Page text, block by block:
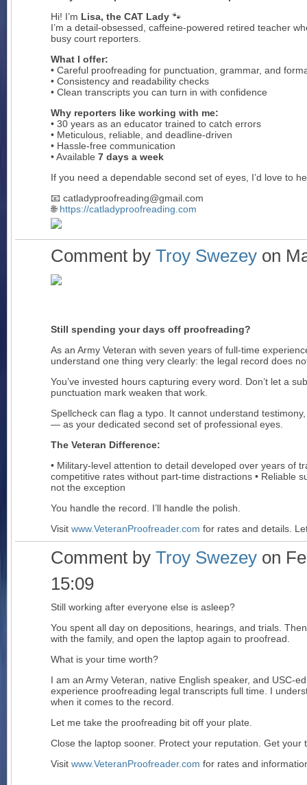
Hi! I’m Lisa, the CAT Lady 🐾
I’m a detail-obsessed, caffeine-powered retired teacher
busy court reporters.
What I offer:
• Careful proofreading for punctuation, grammar, and
• Consistency and readability checks
• Clean transcripts you can turn in with confidence
Why reporters like working with me:
• 30 years as an educator trained to catch errors
• Meticulous, reliable, and deadline-driven
• Hassle-free communication
• Available 7 days a week
If you need a dependable second set of eyes, I’d love to
📧 catladyproofreading@gmail.com
🌐 https://catladyproofreading.com
Comment by Troy Swezey on
Still spending your days off proofreading?
As an Army Veteran with seven years of full-time
understand one thing very clearly: the legal record does
You’ve invested hours capturing every word. Don’t let a
punctuation mark weaken that work.
Spellcheck can flag a typo. It cannot understand
— as your dedicated second set of professional eyes.
The Veteran Difference:
• Military-level attention to detail developed over years of
competitive rates without part-time distractions • Reliable
not the exception
You handle the record. I’ll handle the polish.
Visit www.VeteranProofreader.com for rates and details.
Comment by Troy Swezey on
15:09
Still working after everyone else is asleep?
You spent all day on depositions, hearings, and trials.
with the family, and open the laptop again to proofread.
What is your time worth?
I am an Army Veteran, native English speaker, and USC-
experience proofreading legal transcripts full time. I
when it comes to the record.
Let me take the proofreading bit off your plate.
Close the laptop sooner. Protect your reputation. Get your
Visit www.VeteranProofreader.com for rates and